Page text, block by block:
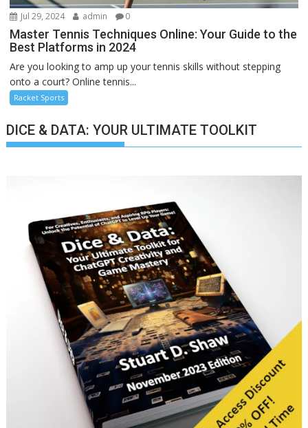
Jul 29, 2024 admin 0
Master Tennis Techniques Online: Your Guide to the
Best Platforms in 2024
Are you looking to amp up your tennis skills without stepping
onto a court? Online tennis...
Racket Sports
DICE & DATA: YOUR ULTIMATE TOOLKIT